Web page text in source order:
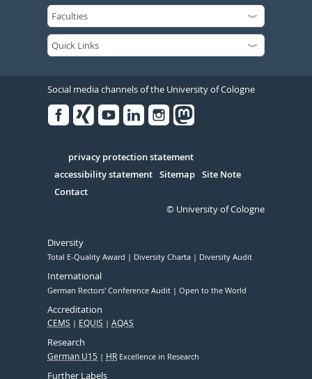
Social media channels of the University of Cologne
Serivce
privacy protection statement
accessibility statement Sitemap Site Note
Contact
© University of Cologne
Diversity
Total E-Quality Award Diversity Charta Diversity Audit
International
German Rectors' Conference Audit Open to the World
Accreditation
CEMS EQUIS AQAS
Research
German U15 HR Excellence in Research
Further Labels